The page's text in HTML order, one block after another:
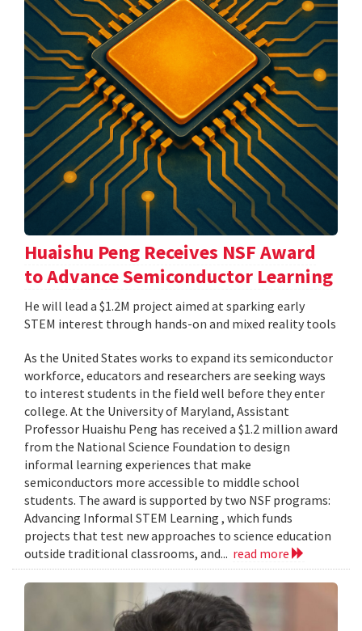
Huaishu Peng Receives NSF Award
to Advance Semiconductor Learning
He will lead a $1.2M project aimed at sparking early
STEM interest through hands-on and mixed reality tools
As the United States works to expand its semiconductor
workforce, educators and researchers are seeking ways
to interest students in the field well before they enter
college. At the University of Maryland, Assistant
Professor Huaishu Peng has received a $1.2 million award
from the National Science Foundation to design
informal learning experiences that make
semiconductors more accessible to middle school
students. The award is supported by two NSF programs:
Advancing Informal STEM Learning , which funds
projects that test new approaches to science education
outside traditional classrooms, and... read more